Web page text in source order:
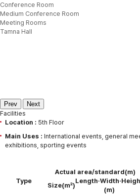
Conference Room
Medium Conference Room
Meeting Rooms
Tamna Hall
Prev
Next
Facilities
Location : 5th Floor
Main Uses : International events, general
exhibitions, sporting events
Type
Actual area/standard(m)
Size(㎡)
(m)